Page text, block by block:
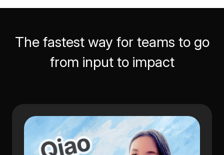
The fastest way for teams to go
from input to impact